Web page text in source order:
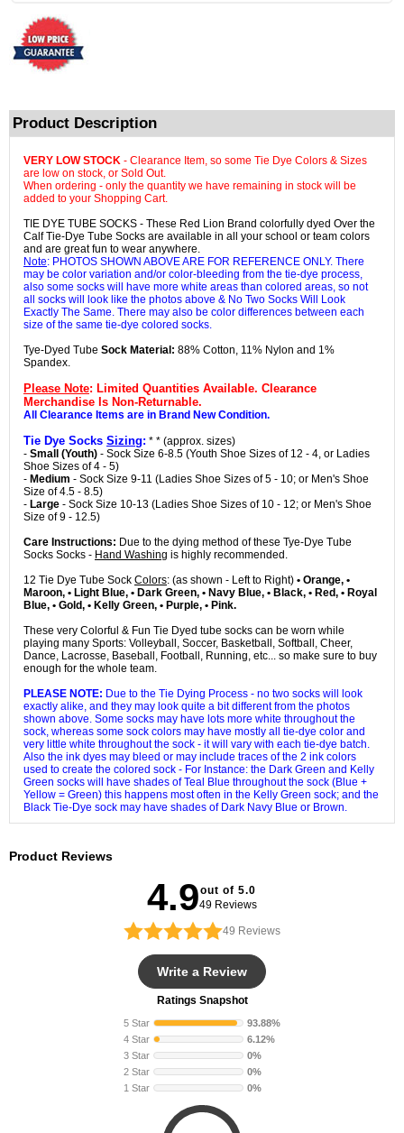
Product Description
VERY LOW STOCK - Clearance Item, so some Tie Dye Colors & Sizes
are low on stock, or Sold Out.
When ordering - only the quantity we have remaining in stock will be
added to your Shopping Cart.
TIE DYE TUBE SOCKS - These Red Lion Brand colorfully dyed Over the
Calf Tie-Dye Tube Socks are available in all your school or team colors
and are great fun to wear anywhere.
Note: PHOTOS SHOWN ABOVE ARE FOR REFERENCE ONLY. There
may be color variation and/or color-bleeding from the tie-dye process,
also some socks will have more white areas than colored areas, so not
all socks will look like the photos above & No Two Socks Will Look
Exactly The Same. There may also be color differences between each
size of the same tie-dye colored socks.
Tye-Dyed Tube Sock Material: 88% Cotton, 11% Nylon and 1%
Spandex.
Please Note: Limited Quantities Available. Clearance
Merchandise Is Non-Returnable.
All Clearance Items are in Brand New Condition.
Tie Dye Socks Sizing: * * (approx. sizes)
- Small (Youth) - Sock Size 6-8.5 (Youth Shoe Sizes of 12 - 4, or Ladies
Shoe Sizes of 4 - 5)
- Medium - Sock Size 9-11 (Ladies Shoe Sizes of 5 - 10; or Men's Shoe
Size of 4.5 - 8.5)
- Large - Sock Size 10-13 (Ladies Shoe Sizes of 10 - 12; or Men's Shoe
Size of 9 - 12.5)
Care Instructions: Due to the dying method of these Tye-Dye Tube
Socks Socks - Hand Washing is highly recommended.
12 Tie Dye Tube Sock Colors: (as shown - Left to Right) • Orange, •
Maroon, • Light Blue, • Dark Green, • Navy Blue, • Black, • Red, • Royal
Blue, • Gold, • Kelly Green, • Purple, • Pink.
These very Colorful & Fun Tie Dyed tube socks can be worn while
playing many Sports: Volleyball, Soccer, Basketball, Softball, Cheer,
Dance, Lacrosse, Baseball, Football, Running, etc... so make sure to buy
enough for the whole team.
PLEASE NOTE: Due to the Tie Dying Process - no two socks will look
exactly alike, and they may look quite a bit different from the photos
shown above. Some socks may have lots more white throughout the
sock, whereas some sock colors may have mostly all tie-dye color and
very little white throughout the sock - it will vary with each tie-dye batch.
Also the ink dyes may bleed or may include traces of the 2 ink colors
used to create the colored sock - For Instance: the Dark Green and Kelly
Green socks will have shades of Teal Blue throughout the sock (Blue +
Yellow = Green) this happens most often in the Kelly Green sock; and the
Black Tie-Dye sock may have shades of Dark Navy Blue or Brown.
Product Reviews
4.9out of 5.0
49 Reviews
49 Reviews
Write a Review
Ratings Snapshot
5 Star
93.88%
4 Star
6.12%
3 Star
0%
2 Star
0%
1 Star
0%